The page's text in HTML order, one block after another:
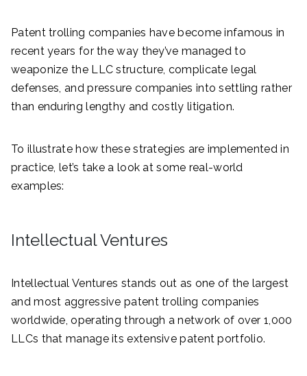
Patent trolling companies have become infamous in
recent years for the way they’ve managed to
weaponize the LLC structure, complicate legal
defenses, and pressure companies into settling rather
than enduring lengthy and costly litigation.
To illustrate how these strategies are implemented in
practice, let’s take a look at some real-world
examples:
Intellectual Ventures
Intellectual Ventures stands out as one of the largest
and most aggressive patent trolling companies
worldwide, operating through a network of over 1,000
LLCs that manage its extensive patent portfolio.